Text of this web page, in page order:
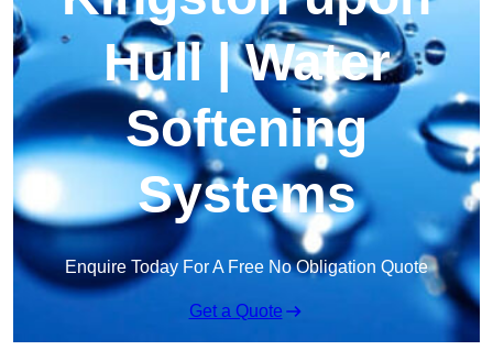
Hull | Water
Softening
Systems
Enquire Today For A Free No Obligation Quote
Get a Quote